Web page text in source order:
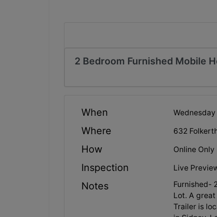
2 Bedroom Furnished Mobile
When
Where 632
How Online Only
Inspection Live
Notes
Furnished-
Lot. A
Trailer is